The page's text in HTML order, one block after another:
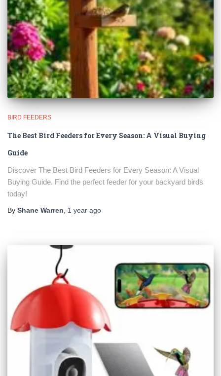
BIRD FEEDERS
The Best Bird Feeders for Every Season: A Visual Buying
Guide
Discover The Best Bird Feeders for Every Season: A Visual
Buying Guide. Find the perfect feeder for your backyard birds
today!
By Shane Warren 1 year ago